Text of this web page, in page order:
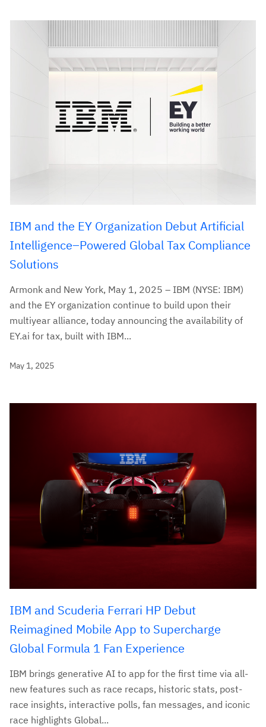
IBM and the EY Organization Debut Artificial
Intelligence–Powered Global Tax Compliance
Solutions
Armonk and New York, May 1, 2025 – IBM (NYSE: IBM)
and the EY organization continue to build upon their
multiyear alliance, today announcing the availability of
EY.ai for tax, built with IBM...
May 1, 2025
IBM and Scuderia Ferrari HP Debut
Reimagined Mobile App to Supercharge
Global Formula 1 Fan Experience
IBM brings generative AI to app for the first time via all-
new features such as race recaps, historic stats, post-
race insights, interactive polls, fan messages, and iconic
race highlights Global...